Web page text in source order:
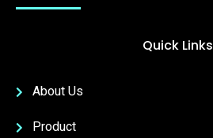
Quick Links
About Us
Product